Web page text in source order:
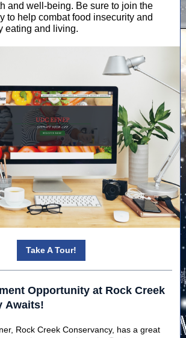
and well-being. Be sure to join the
to help combat food insecurity and
eating and living.
Take A Tour!
Opportunity at Rock Creek
Awaits!
Rock Creek Conservancy, has a great